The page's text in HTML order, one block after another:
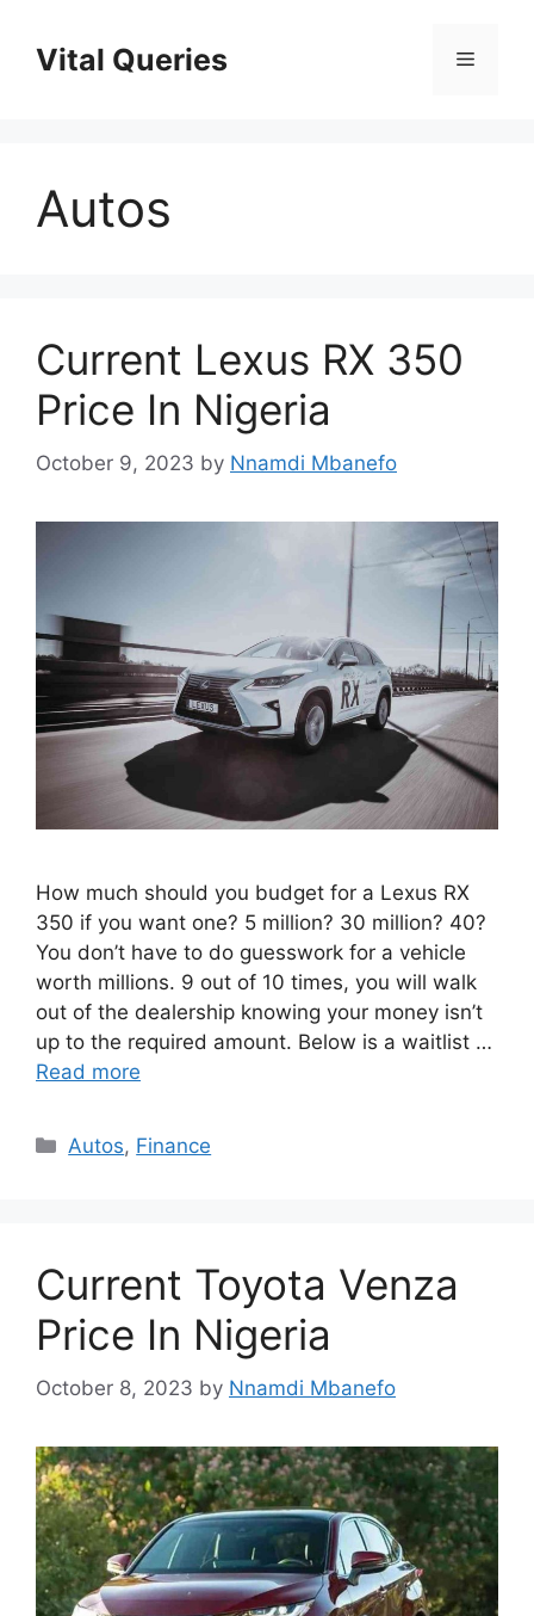
contentVital Queries Menu
Autos
Current Lexus RX 350
Price In Nigeria
October 9, 2023 by Nnamdi Mbanefo
How much should you budget for a Lexus RX
350 if you want one? 5 million? 30 million? 40?
You don’t have to do guesswork for a vehicle
worth millions. 9 out of 10 times, you will walk
out of the dealership knowing your money isn’t
up to the required amount. Below is a waitlist …
Read more
Categories
Autos, Finance
Current Toyota Venza
Price In Nigeria
October 8, 2023 by Nnamdi Mbanefo